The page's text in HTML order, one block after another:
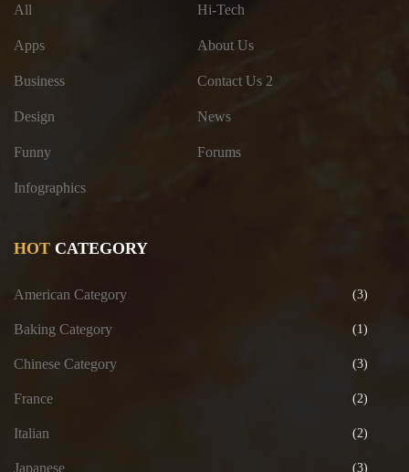
All
Apps
Business
Design
Funny
Infographics
Hi-Tech
About Us
Contact Us 2
News
Forums
HOT CATEGORY
American Category (3)
Baking Category (1)
Chinese Category (3)
France (2)
Italian (2)
Japanese (3)